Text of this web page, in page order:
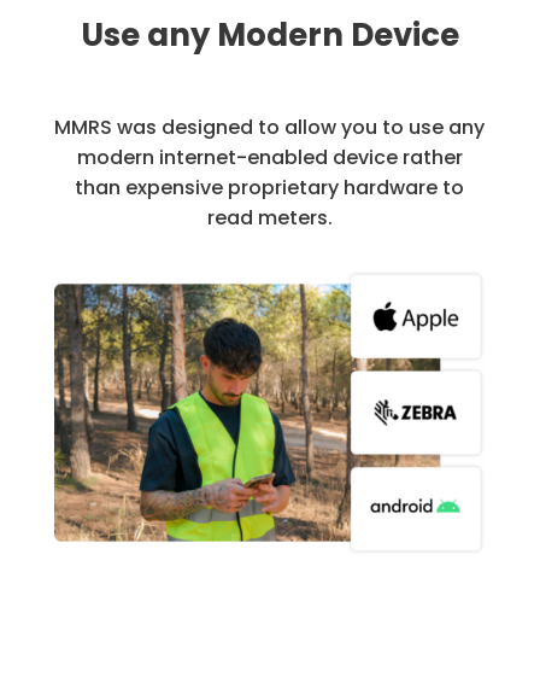
Use any Modern Device
MMRS was designed to allow you to use any
modern internet-enabled device rather
than expensive proprietary hardware to
read meters.